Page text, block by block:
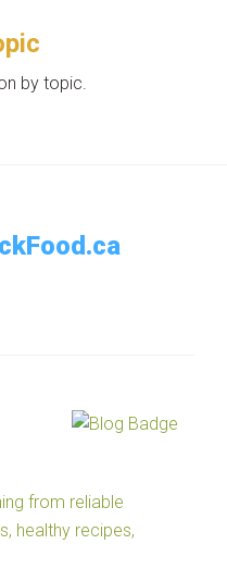
by topic.
from reliable
healthy recipes,